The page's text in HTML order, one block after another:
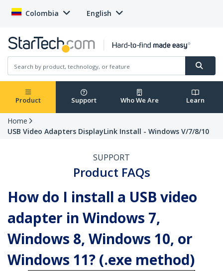
Colombia English
Product Support Who We Are Learn
Home
USB Video Adapters DisplayLink Install - Windows V/7/8/10
SUPPORT
Product FAQs
How do I install a USB video
adapter in Windows 7,
Windows 8, Windows 10, or
Windows 11? (.exe method)